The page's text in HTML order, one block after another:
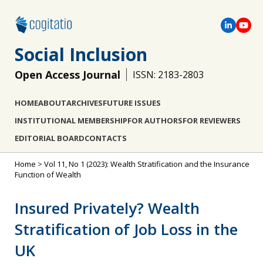
Social Inclusion
Open Access Journal ISSN: 2183-2803
HOMEABOUTARCHIVESFUTURE ISSUES
INSTITUTIONAL MEMBERSHIPFOR AUTHORSFOR REVIEWERS
EDITORIAL BOARDCONTACTS
Home > Vol 11, No 1 (2023): Wealth Stratification and the Insurance
Function of Wealth
Insured Privately? Wealth
Stratification of Job Loss in the
UK